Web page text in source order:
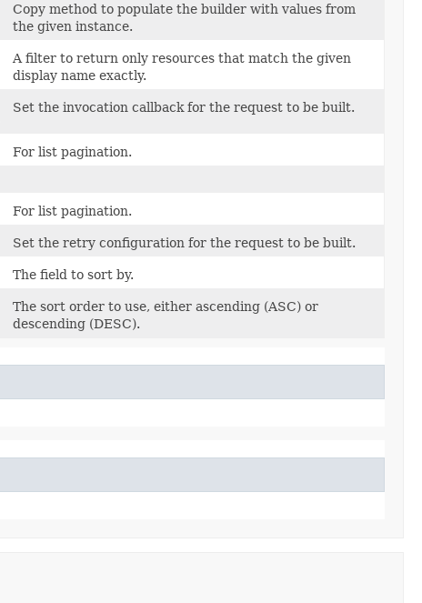
Copy method to populate the builder with values from
the given instance.
A filter to return only resources that match the given
display name exactly.
Set the invocation callback for the request to be built.
For list pagination.
For list pagination.
Set the retry configuration for the request to be built.
The field to sort by.
The sort order to use, either ascending (ASC) or
descending (DESC).